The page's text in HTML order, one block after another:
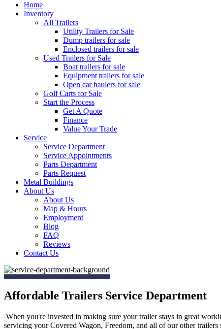
Home
Inventory
All Trailers
Utility Trailers for Sale
Dump trailers for sale
Enclosed trailers for sale
Used Trailers for Sale
Boat trailers for sale
Equipment trailers for sale
Open car haulers for sale
Golf Carts for Sale
Start the Process
Get A Quote
Finance
Value Your Trade
Service
Service Department
Service Appointments
Parts Department
Parts Request
Metal Buildings
About Us
About Us
Map & Hours
Employment
Blog
FAQ
Reviews
Contact Us
Affordable Trailers Service Department
When you're invested in making sure your trailer stays in great
servicing your Covered Wagon, Freedom, and all of our other